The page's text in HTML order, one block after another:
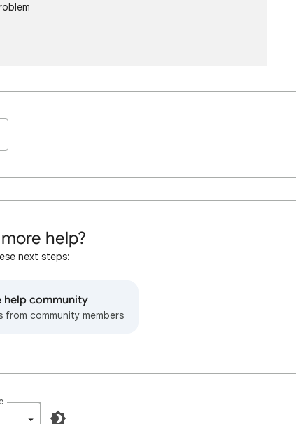
help?
next steps:
help community
from community members